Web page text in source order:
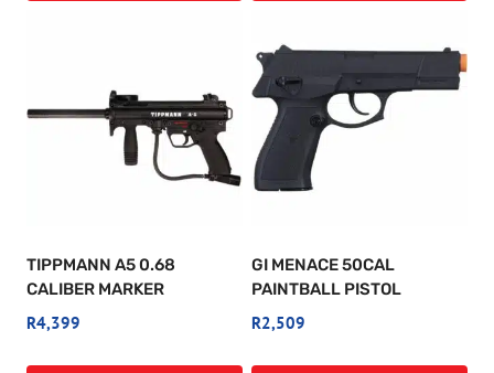
TIPPMANN A5 0.68
CALIBER MARKER
R4,399
GI MENACE 50CAL
PAINTBALL PISTOL
R2,509